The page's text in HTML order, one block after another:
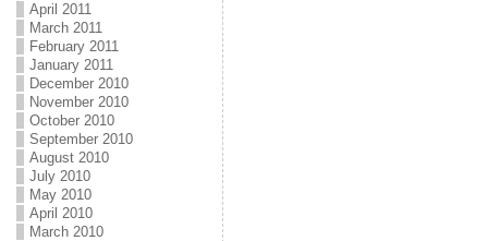
April 2011
March 2011
February 2011
January 2011
December 2010
November 2010
October 2010
September 2010
August 2010
July 2010
May 2010
April 2010
March 2010